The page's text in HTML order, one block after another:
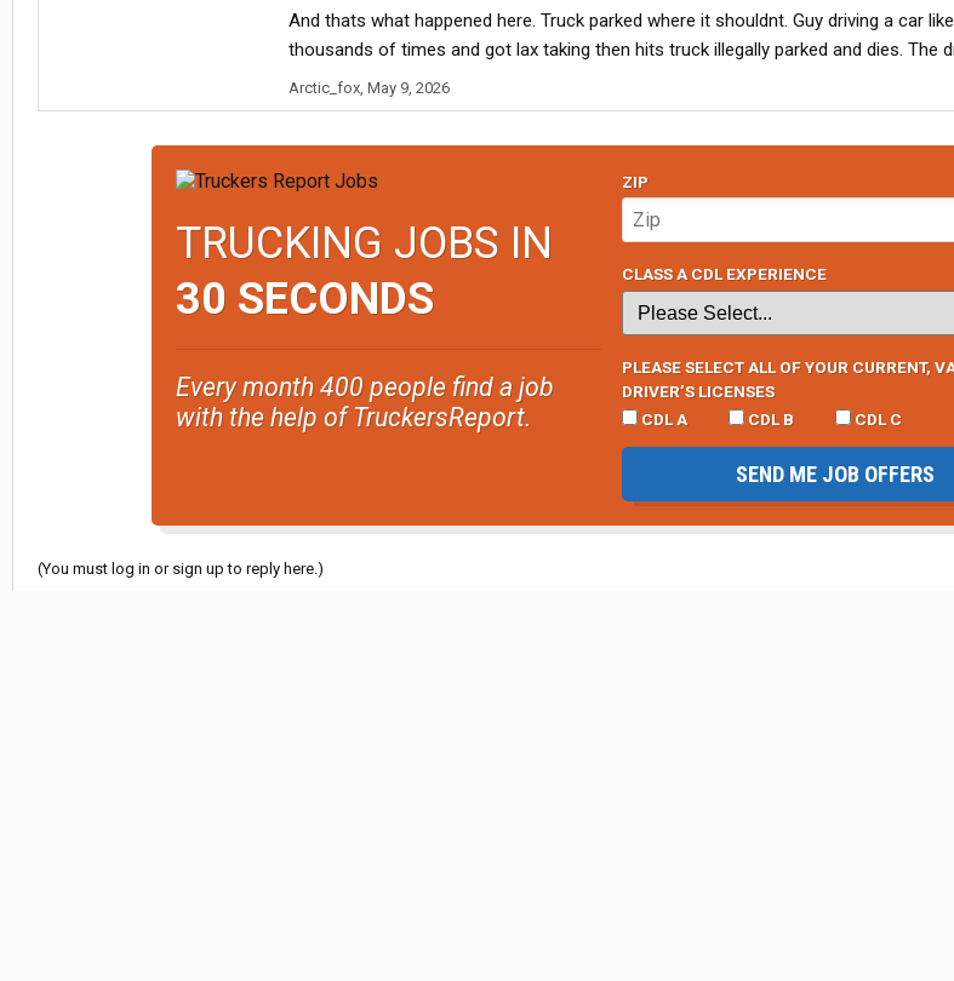
And thats what happened here. Truck parked where it shouldnt. Guy driving a car
thousands of times and got lax taking then hits truck illegally parked and dies. The
Arctic_fox, May 9, 2026
TRUCKING JOBS IN
30 SECONDS
Every month 400 people find a job
with the help of TruckersReport.
ZIP
CLASS A CDL EXPERIENCE
PLEASE SELECT ALL OF YOUR CURRENT,
DRIVER’S LICENSES
CDL A
CDL B CDL C
SEND ME JOB OFFERS
(You must log in or sign up to reply here.)